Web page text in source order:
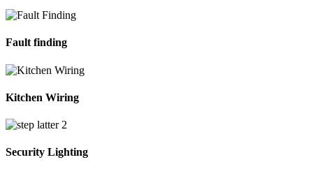
Fault finding
Kitchen Wiring
Security Lighting